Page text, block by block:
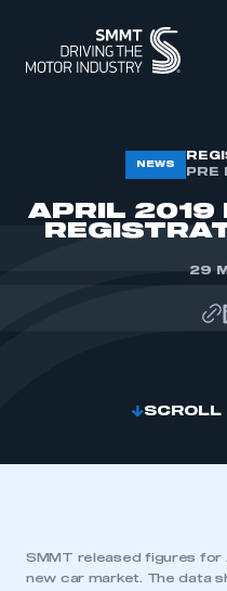
MEMBERS ZONE
ABOUT
MEMBERSHIP
NEWS
PRE
APRIL 2019
29
SCROLL
SMMT released figures for
new car market. The data